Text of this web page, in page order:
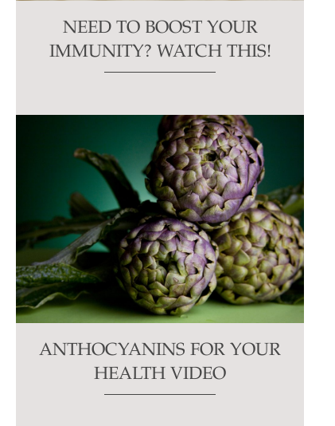
NEED TO BOOST YOUR
IMMUNITY? WATCH THIS!
ANTHOCYANINS FOR YOUR
HEALTH VIDEO